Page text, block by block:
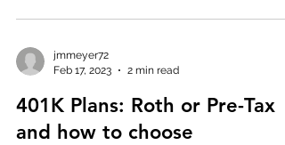
jmmeyer72
Feb 17, 2023
2 min read
401K Plans: Roth or Pre-Tax
and how to choose